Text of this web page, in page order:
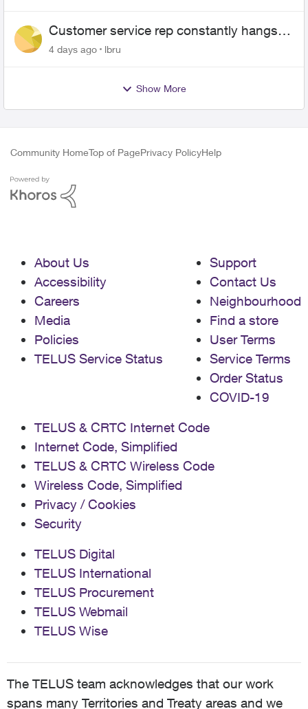
Customer service rep constantly hangs
up on me
4 days ago lbru
Show More
Community HomeTop of PagePrivacy PolicyHelp
About Us
Accessibility
Careers
Media
Policies
TELUS Service Status
Support
Contact Us
Neighbourhood
Find a store
User Terms
Service Terms
Order Status
COVID-19
TELUS & CRTC Internet Code
Internet Code, Simplified
TELUS & CRTC Wireless Code
Wireless Code, Simplified
Privacy / Cookies
Security
TELUS Digital
TELUS International
TELUS Procurement
TELUS Webmail
TELUS Wise
The TELUS team acknowledges that our work
spans many Territories and Treaty areas and we